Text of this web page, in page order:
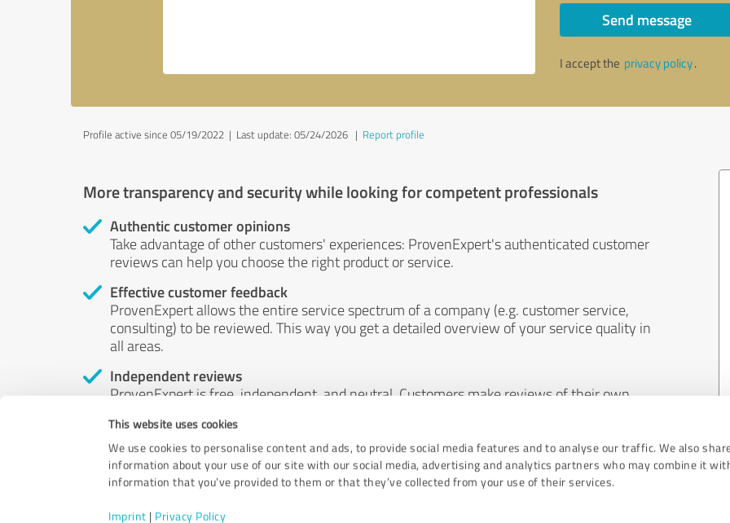
This website uses cookies
We use cookies to personalise content and ads, to provide social media features and to analyse our traffic. We also
information about your use of our site with our social media, advertising and analytics partners who may combine it
information that you’ve provided to them or that they’ve collected from your use of their services.
Imprint | Privacy Policy
Send message
I accept the privacy policy.
Profile active since 05/19/2022 | Last update: 05/24/2026 | Report profile
More transparency and security while looking for competent professionals
Authentic customer opinions
Take advantage of other customers' experiences: ProvenExpert's authenticated customer
reviews can help you choose the right product or service.
Effective customer feedback
ProvenExpert allows the entire service spectrum of a company (e.g. customer service,
consulting) to be reviewed. This way you get a detailed overview of your service quality in
all areas.
Independent reviews
ProvenExpert is free, independent, and neutral. Customers make reviews of their own
by money or by any other means.